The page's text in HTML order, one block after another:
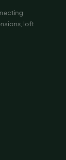
loft